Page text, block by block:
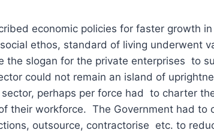
economic policies for faster growth
ethos, standard of living underwent
the slogan for the private enterprises to
could not remain an island of
perhaps per force had to charter
their workforce. The Government had to
outsource, contractorise etc. to